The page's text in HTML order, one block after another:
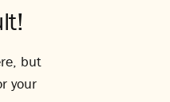
but
your